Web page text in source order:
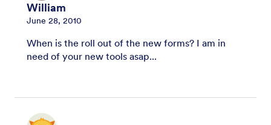
William
June 28, 2010
When is the roll out of the new forms? I am in
need of your new tools asap...